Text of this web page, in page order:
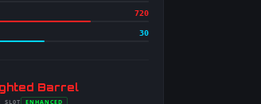
720
30
Barrel
SLOT ENHANCED